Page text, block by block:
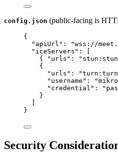
config.json (public-facing is
{
"apiUrl" : "wss://
"iceServers" : [
{
"urls" : "
{
"urls" : "
"username" : "
"credential" : "
}
]
}
Security